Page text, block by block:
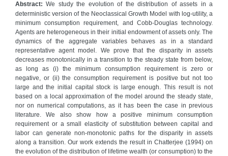
Abstract: We study the evolution of the distribution of assets in a
deterministic version of the Neoclassical Growth Model with log-utility, a
minimum consumption requirement, and Cobb-Douglas technology.
Agents are heterogeneous in their initial endowment of assets only. The
dynamics of the aggregate variables behaves as in a standard
representative agent model. We prove that the disparity in assets
decreases monotonically in a transition to the steady state from below,
as long as (i) the minimum consumption requirement is zero or
negative, or (ii) the consumption requirement is positive but not too
large and the initial capital stock is large enough. This result is not
based on a local approximation of the model around the steady state,
nor on numerical computations, as it has been the case in previous
literature. We also show how a positive minimum consumption
requirement or a small elasticity of substitution between capital and
labor can generate non-monotonic paths for the disparity in assets
along a transition. Our work extends the result in Chatterjee (1994) on
the evolution of the distribution of lifetime wealth (or consumption) to the